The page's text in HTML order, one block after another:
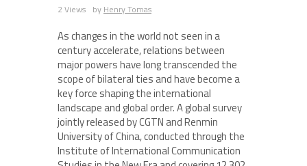
2 Views by Henry Tomas
As changes in the world not seen in a
century accelerate, relations between
major powers have long transcended the
scope of bilateral ties and have become a
key force shaping the international
landscape and global order. A global survey
jointly released by CGTN and Renmin
University of China, conducted through the
Institute of International Communication